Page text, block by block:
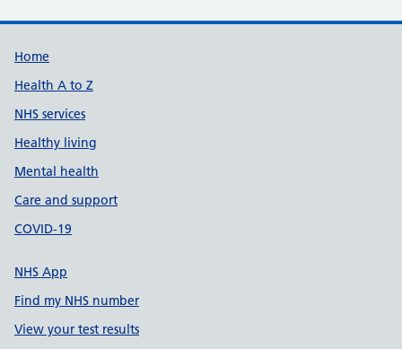
Support links
Home
Health A to Z
NHS services
Healthy living
Mental health
Care and support
COVID-19
NHS App
Find my NHS number
View your test results